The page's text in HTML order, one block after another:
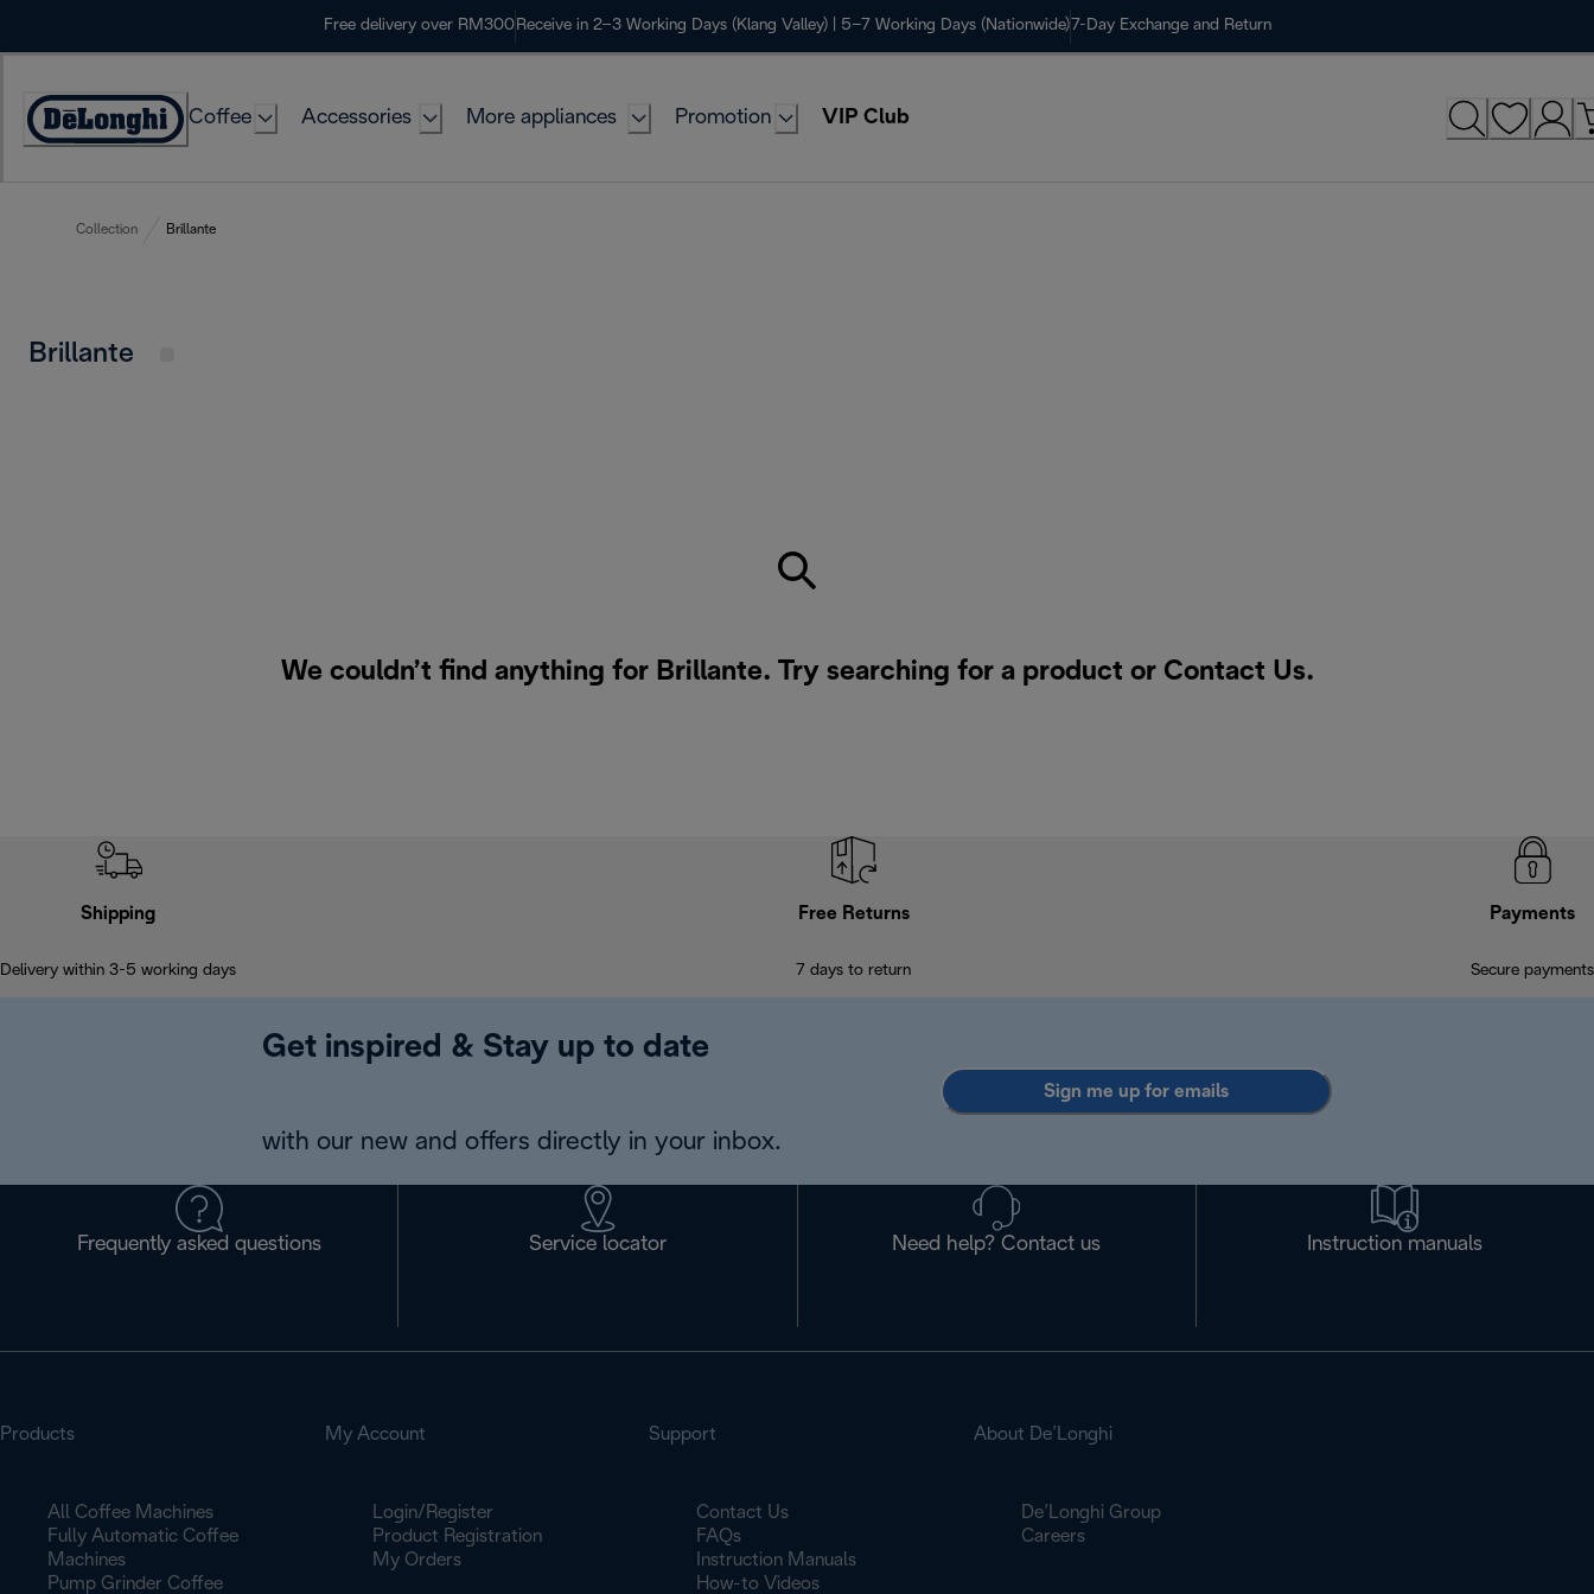
Free delivery over RM300 Receive in 2–3 Working Days (Klang Valley) | 5–7 Working Days (Nationwide) 7-Day Exchange and Return
Coffee Accessories More appliances Promotion VIP Club
Collection Brillante
Brillante
We couldn’t find anything for Brillante. Try searching for a product or Contact Us.
Shipping
Delivery within 3-5 working days
Free Returns
7 days to return
Payments
Secure payments
Get inspired & Stay up to date
with our new and offers directly in your inbox.
Sign me up for emails
Frequently asked questions Service locator Need help? Contact us Instruction manuals
Products
All Coffee Machines
Fully Automatic Coffee
Machines
Pump Grinder Coffee
My Account
Login/Register
Product Registration
My Orders
Support
Contact Us
FAQs
Instruction Manuals
How-to Videos
About De’Longhi
De’Longhi Group
Careers